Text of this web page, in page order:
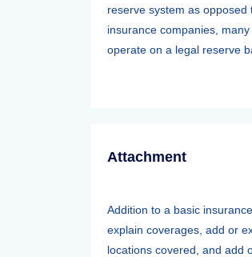
reserve system as opposed
insurance companies,
operate on a legal reserve
Attachment
Addition to a basic
explain coverages, add or
locations covered, and add